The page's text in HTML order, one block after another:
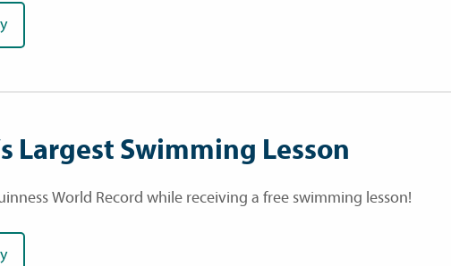
Largest Swimming Lesson
World Record while receiving a free swimming lesson!